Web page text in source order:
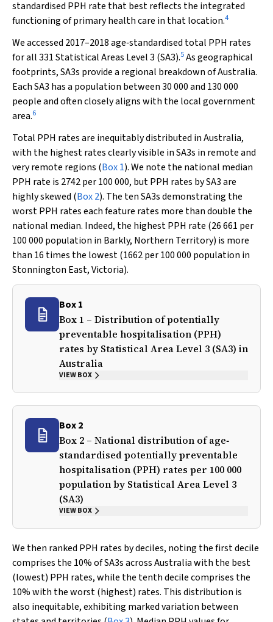
standardised PPH rate that best reflects the integrated
functioning of primary health care in that location.4
We accessed 2017–2018 age‐standardised total PPH rates
for all 331 Statistical Areas Level 3 (SA3).5As geographical
footprints, SA3s provide a regional breakdown of Australia.
Each SA3 has a population between 30 000 and 130 000
people and often closely aligns with the local government
area.6
Total PPH rates are inequitably distributed in Australia,
with the highest rates clearly visible in SA3s in remote and
very remote regions (Box 1). We note the national median
PPH rate is 2742 per 100 000, but PPH rates by SA3 are
highly skewed (Box 2). The ten SA3s demonstrating the
worst PPH rates each feature rates more than double the
national median. Indeed, the highest PPH rate (26 661 per
100 000 population in Barkly, Northern Territory) is more
than 16 times the lowest (1662 per 100 000 population in
Stonnington East, Victoria).
Box 1
Box 1 – Distribution of potentially
preventable hospitalisation (PPH)
rates by Statistical Area Level 3 (SA3) in
Australia
VIEW BOX
Box 2
Box 2 – National distribution of age‐
standardised potentially preventable
hospitalisation (PPH) rates per 100 000
population by Statistical Area Level 3
(SA3)
VIEW BOX
We then ranked PPH rates by deciles, noting the first decile
comprises the 10% of SA3s across Australia with the best
(lowest) PPH rates, while the tenth decile comprises the
10% with the worst (highest) rates. This distribution is
also inequitable, exhibiting marked variation between